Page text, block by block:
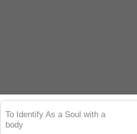
To Identify As a Soul with a
body